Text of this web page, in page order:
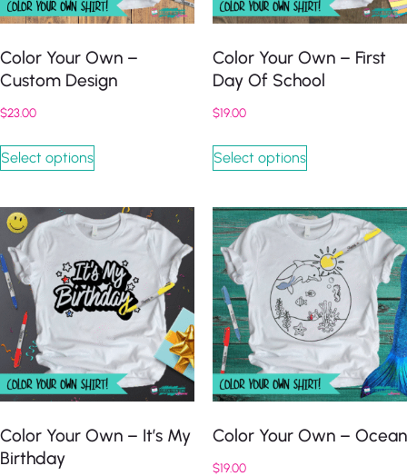
Color Your Own –
Custom Design
$23.00
Select options
Color Your Own – First
Day Of School
$19.00
Select options
Color Your Own – It’s My
Birthday
Color Your Own – Ocean
$19.00